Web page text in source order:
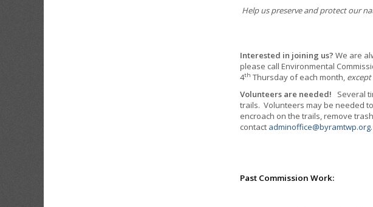
Help us preserve and protect our
Interested in joining us? We are
please call Environmental
4th Thursday of each month,
Volunteers are needed! Several
trails. Volunteers may be needed
encroach on the trails, remove
contact adminoffice@byramtwp.org.
Past Commission Work: